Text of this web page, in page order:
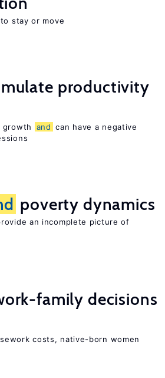
stay or move
productivity
growth and can have a negative
poverty dynamics
an incomplete picture of
family decisions
costs, native-born women